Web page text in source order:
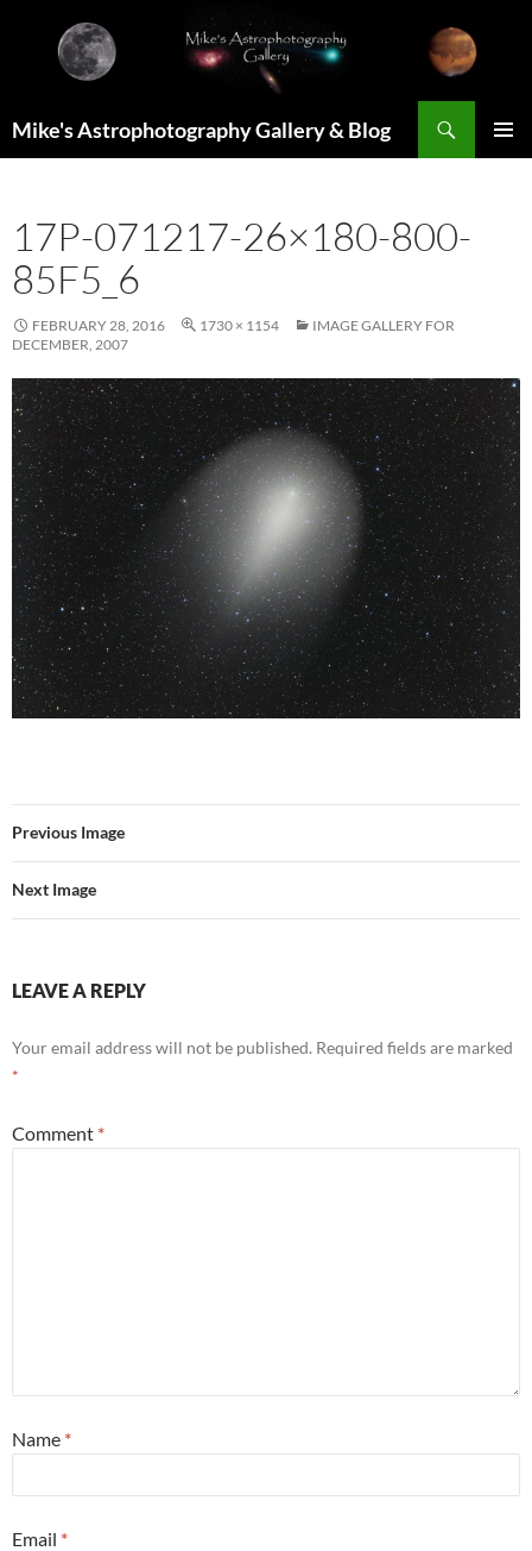
content
Mike's Astrophotography Gallery & Blog
17P-071217-26×180-800-
85F5_6
FEBRUARY 28, 2016 1730 × 1154
IMAGE GALLERY FOR
DECEMBER, 2007
Previous Image
Next Image
LEAVE A REPLY
Your email address will not be published. Required fields are marked
*
Comment *
Name *
Email *